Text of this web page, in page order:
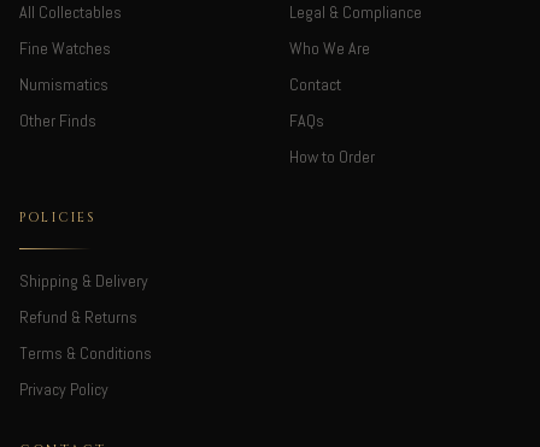
All Collectables
Fine Watches
Numismatics
Other Finds
Legal & Compliance
Who We Are
Contact
FAQs
How to Order
POLICIES
Shipping & Delivery
Refund & Returns
Terms & Conditions
Privacy Policy